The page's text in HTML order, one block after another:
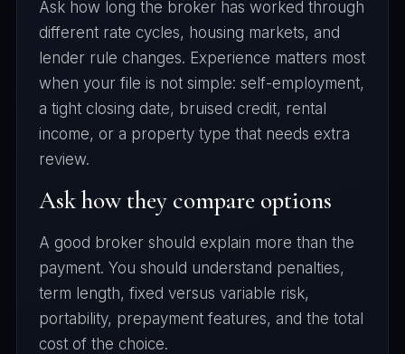
Ask how long the broker has worked through
different rate cycles, housing markets, and
lender rule changes. Experience matters most
when your file is not simple: self-employment,
a tight closing date, bruised credit, rental
income, or a property type that needs extra
review.
Ask how they compare options
A good broker should explain more than the
payment. You should understand penalties,
term length, fixed versus variable risk,
portability, prepayment features, and the total
cost of the choice.